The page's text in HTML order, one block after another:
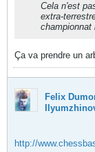
Cela n'est
extra-
championnat
Ça va prendre un
Felix
http://